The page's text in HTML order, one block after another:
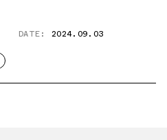
DATE: 2024.09.03